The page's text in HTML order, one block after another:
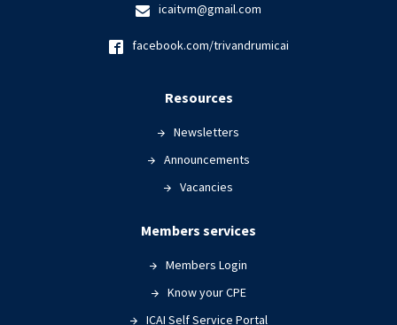
icaitvm@gmail.com
facebook.com/trivandrumicai
Resources
Newsletters
Announcements
Vacancies
Members services
Members Login
Know your CPE
ICAI Self Service Portal